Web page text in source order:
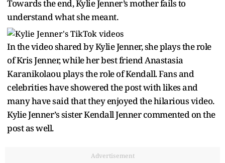
Towards the end, Kylie Jenner’s mother fails to
understand what she meant.
In the video shared by Kylie Jenner, she plays the role
of Kris Jenner, while her best friend Anastasia
Karanikolaou plays the role of Kendall. Fans and
celebrities have showered the post with likes and
many have said that they enjoyed the hilarious video.
Kylie Jenner’s sister Kendall Jenner commented on the
post as well.
Advertisement